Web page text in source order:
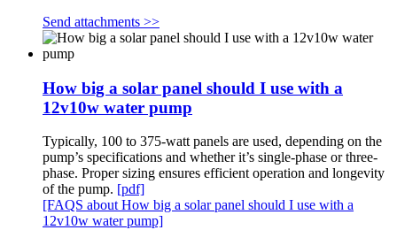
Send attachments >>
How big a solar panel should I use with a
12v10w water pump
Typically, 100 to 375-watt panels are used, depending on the
pump’s specifications and whether it’s single-phase or three-
phase. Proper sizing ensures efficient operation and longevity
of the pump. [pdf]
[FAQS about How big a solar panel should I use with a
12v10w water pump]